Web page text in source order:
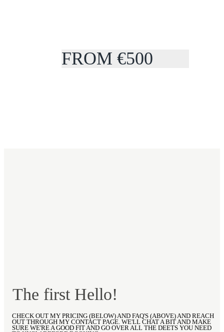
FROM €500
The first Hello!
CHECK OUT MY PRICING (BELOW) AND FAQ'S (ABOVE) AND REACH
OUT THROUGH MY CONTACT PAGE. WE'LL CHAT A BIT AND MAKE
SURE WE'RE A GOOD FIT AND GO OVER ALL THE DEETS YOU NEED